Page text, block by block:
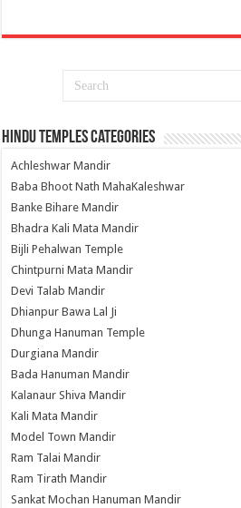
Hindu Temples Categories
Achleshwar Mandir
Baba Bhoot Nath MahaKaleshwar
Banke Bihare Mandir
Bhadra Kali Mata Mandir
Bijli Pehalwan Temple
Chintpurni Mata Mandir
Devi Talab Mandir
Dhianpur Bawa Lal Ji
Dhunga Hanuman Temple
Durgiana Mandir
Bada Hanuman Mandir
Kalanaur Shiva Mandir
Kali Mata Mandir
Model Town Mandir
Ram Talai Mandir
Ram Tirath Mandir
Sankat Mochan Hanuman Mandir